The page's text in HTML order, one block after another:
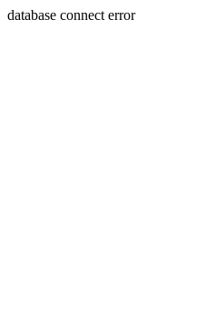
database connect error